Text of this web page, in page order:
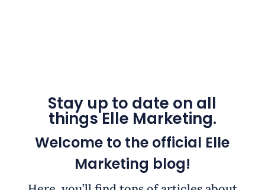
Stay up to date on all
things Elle Marketing.
Welcome to the official Elle
Marketing blog!